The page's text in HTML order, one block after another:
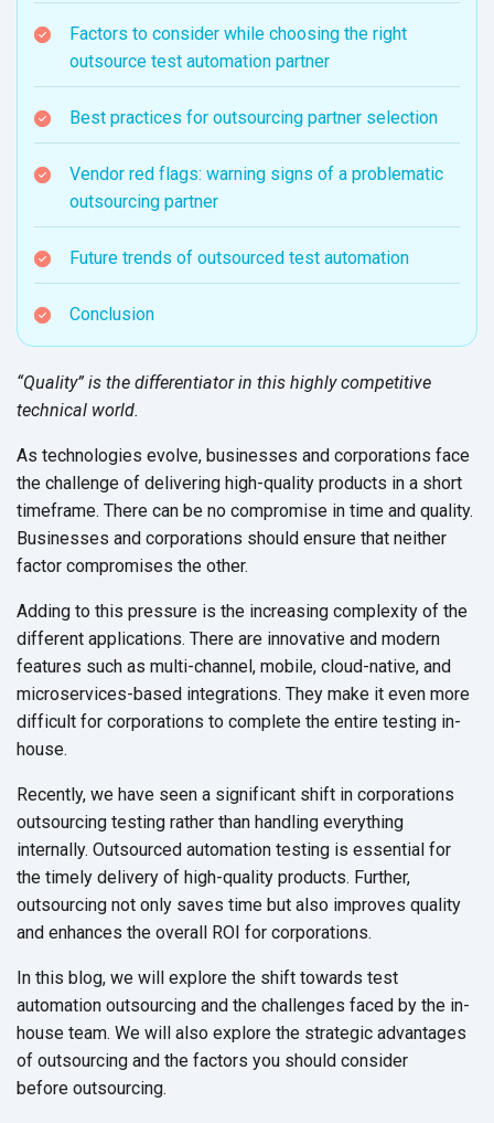
Factors to consider while choosing the right
outsource test automation partner
Best practices for outsourcing partner selection
Vendor red flags: warning signs of a problematic
outsourcing partner
Future trends of outsourced test automation
Conclusion
“Quality” is the differentiator in this highly competitive
technical world.
As technologies evolve, businesses and corporations face
the challenge of delivering high-quality products in a short
timeframe. There can be no compromise in time and quality.
Businesses and corporations should ensure that neither
factor compromises the other.
Adding to this pressure is the increasing complexity of the
different applications. There are innovative and modern
features such as multi-channel, mobile, cloud-native, and
microservices-based integrations. They make it even more
difficult for corporations to complete the entire testing in-
house.
Recently, we have seen a significant shift in corporations
outsourcing testing rather than handling everything
internally. Outsourced automation testing is essential for
the timely delivery of high-quality products. Further,
outsourcing not only saves time but also improves quality
and enhances the overall ROI for corporations.
In this blog, we will explore the shift towards test
automation outsourcing and the challenges faced by the in-
house team. We will also explore the strategic advantages
of outsourcing and the factors you should consider
before outsourcing.